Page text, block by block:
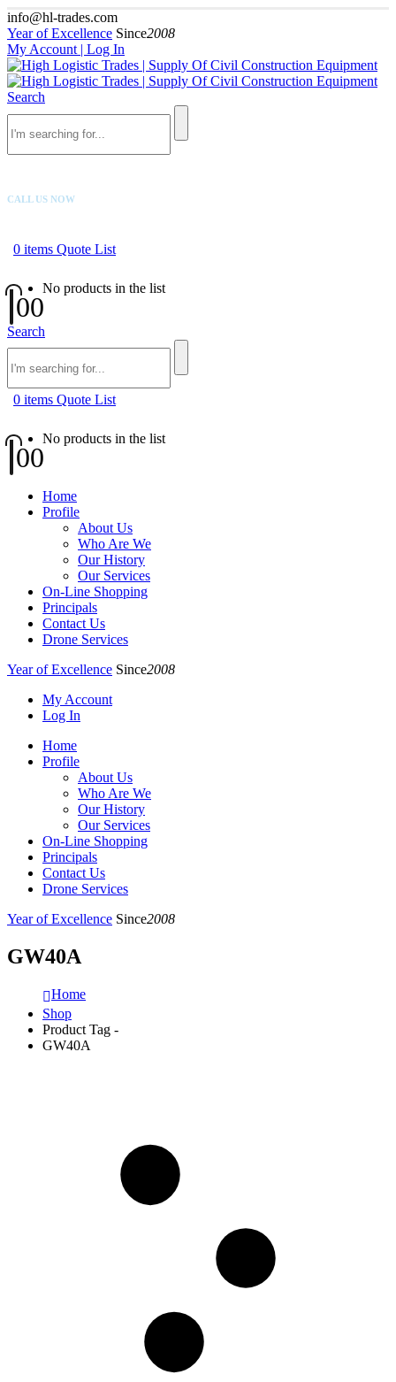
info@hl-trades.com
Year of Excellence Since2008
My Account | Log In
Search
CALL US NOW
0 items Quote List
No products in the list
00
Search
0 items Quote List
No products in the list
00
Home
Profile
About Us
Who Are We
Our History
Our Services
On-Line Shopping
Principals
Contact Us
Drone Services
Year of Excellence Since2008
My Account
Log In
Home
Profile
About Us
Who Are We
Our History
Our Services
On-Line Shopping
Principals
Contact Us
Drone Services
Year of Excellence Since2008
GW40A
Home
Shop
Product Tag -
GW40A